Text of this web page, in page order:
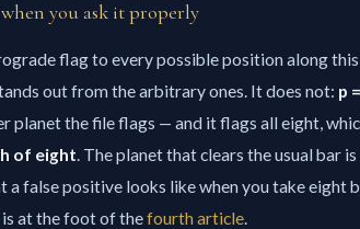
you ask it properly
flag to every possible position along
out from the arbitrary ones. It does not: p
planet the file flags — and it flags all eight,
of eight. The planet that clears the usual bar
a false positive looks like when you take eight
at the foot of thefourth article.